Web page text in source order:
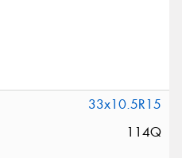
33x10.5R15
114Q